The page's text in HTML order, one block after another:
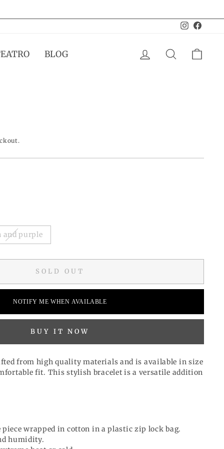
Instagram
BLOG LOG IN SEARCH
and purple
SOLD OUT
NOTIFY ME WHEN AVAILABLE
BUY IT NOW
from high quality materials and is available in size
fit. This stylish bracelet is a versatile addition
piece wrapped in cotton in a plastic zip lock bag.
humidity.